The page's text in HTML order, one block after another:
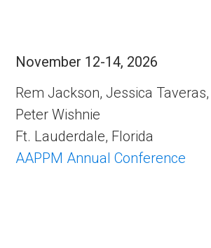
November 12-14, 2026
Rem Jackson, Jessica Taveras,
Peter Wishnie
Ft. Lauderdale, Florida
AAPPM Annual Conference